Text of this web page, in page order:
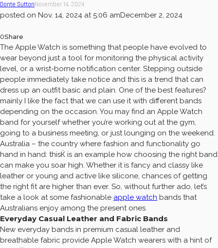
Donte SuttonNovember 14, 2024
posted on Nov. 14, 2024 at 5:06 amDecember 2, 2024
0Share
The Apple Watch is something that people have evolved to
wear beyond just a tool for monitoring the physical activity
level, or a wrist-borne notification center. Stepping outside
people immediately take notice and this is a trend that can
dress up an outfit basic and plain. One of the best features?
mainly I like the fact that we can use it with different bands
depending on the occasion. You may find an Apple Watch
band for yourself whether you’re working out at the gym,
going to a business meeting, or just lounging on the weekend.
Australia – the country where fashion and functionality go
hand in hand: thisЌ is an example how choosing the right band
can make you soar high. Whether it is fancy and classy like
leather or young and active like silicone, chances of getting
the right fit are higher than ever. So, without further ado, let’s
take a look at some fashionable apple watch bands that
Australians enjoy among the present ones.
Everyday Casual Leather and Fabric Bands
New everyday bands in premium casual leather and
breathable fabric provide Apple Watch wearers with a hint of